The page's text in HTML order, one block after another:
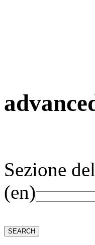
Sezione
(en)